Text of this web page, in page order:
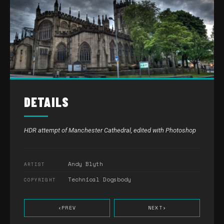
DETAILS
HDR attempt of Manchester Cathedral, edited with Photoshop
ARTIST Andy Blyth
COPYRIGHT Technical Dogsbody
‹ PREV NEXT ›